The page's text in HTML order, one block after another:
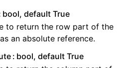
bool, default True
to return the row part of the
an absolute reference.
bool, default True